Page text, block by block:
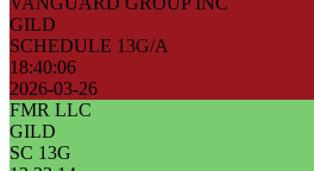
GILD
SCHEDULE 13G/A
18:40:06
2026-03-26
FMR LLC
GILD
SC 13G